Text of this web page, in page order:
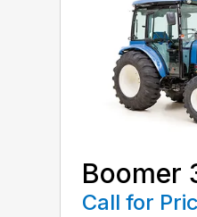
Boomer
Call for